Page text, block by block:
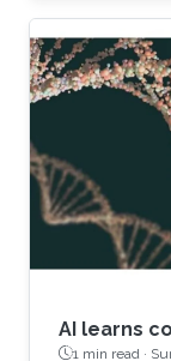
AI learns
1 min read ·